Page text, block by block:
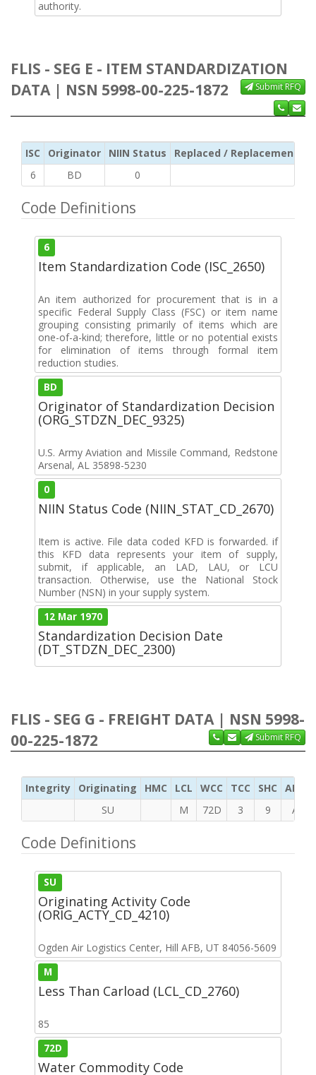
authority.
FLIS - SEG E - ITEM STANDARDIZATION
DATA | NSN 5998-00-225-1872
Submit RFQ
ISC Originator NIIN Status
Replaced / Replacement ISC
6
BD 0
Code Definitions
6
Item Standardization Code (ISC_2650)
An item authorized for procurement that is in a
specific Federal Supply Class (FSC) or item name
grouping consisting primarily of items which are
one-of-a-kind; therefore, little or no potential exists
for elimination of items through formal item
reduction studies.
BD
Originator of Standardization Decision
(ORG_STDZN_DEC_9325)
U.S. Army Aviation and Missile Command, Redstone
Arsenal, AL 35898-5230
0
NIIN Status Code (NIIN_STAT_CD_2670)
Item is active. File data coded KFD is forwarded. if
this KFD data represents your item of supply,
submit, if applicable, an LAD, LAU, or LCU
transaction. Otherwise, use the National Stock
Number (NSN) in your supply system.
12 Mar 1970
Standardization Decision Date
(DT_STDZN_DEC_2300)
FLIS - SEG G - FREIGHT DATA | NSN 5998-
00-225-1872
Submit RFQ
Integrity Originating HMC LCL WCC TCC SHC ADC
SU
M 72D 3 9 A
Code Definitions
SU
Originating Activity Code
(ORIG_ACTY_CD_4210)
Ogden Air Logistics Center, Hill AFB, UT 84056-5609
M
Less Than Carload (LCL_CD_2760)
85
72D
Water Commodity Code